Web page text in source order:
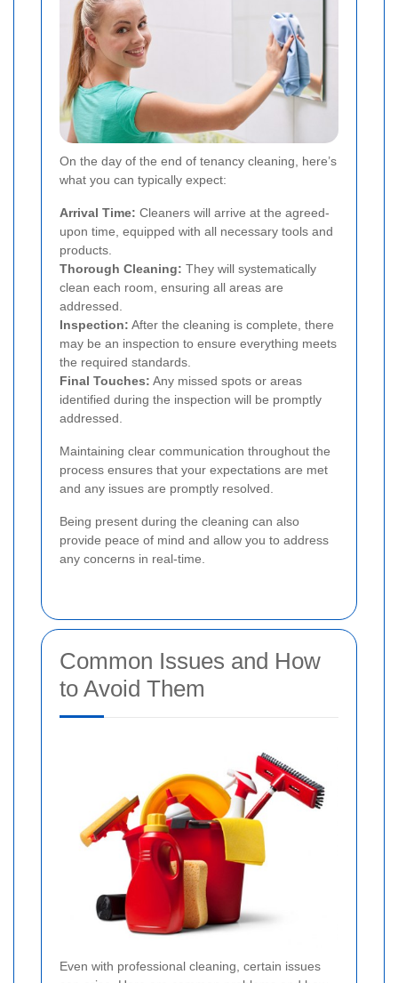
On the day of the end of tenancy cleaning, here’s
what you can typically expect:
Arrival Time: Cleaners will arrive at the agreed-
upon time, equipped with all necessary tools and
products.
Thorough Cleaning: They will systematically
clean each room, ensuring all areas are
addressed.
Inspection: After the cleaning is complete, there
may be an inspection to ensure everything meets
the required standards.
Final Touches: Any missed spots or areas
identified during the inspection will be promptly
addressed.
Maintaining clear communication throughout the
process ensures that your expectations are met
and any issues are promptly resolved.
Being present during the cleaning can also
provide peace of mind and allow you to address
any concerns in real-time.
Common Issues and How
to Avoid Them
Even with professional cleaning, certain issues